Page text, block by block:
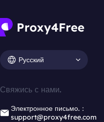
Русский
Свяжись с нами.
Электронное письмо.：
support@proxy4free.com